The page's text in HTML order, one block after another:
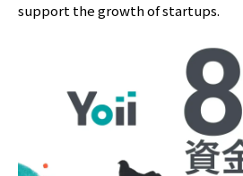
support the growth of startups.